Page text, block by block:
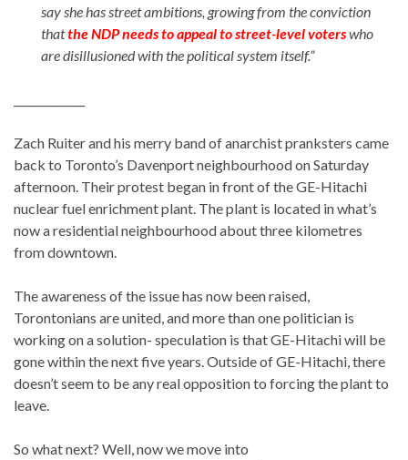
say she has street ambitions, growing from the conviction
thatthe NDP needs to appeal to street-level voterswho
are disillusioned with the political system itself.”
Zach Ruiter and his merry band of anarchist pranksters came
back to Toronto’s Davenport neighbourhood on Saturday
afternoon. Their protest began in front of the GE-Hitachi
nuclear fuel enrichment plant. The plant is located in what’s
now a residential neighbourhood about three kilometres
from downtown.
The awareness of the issue has now been raised,
Torontonians are united, and more than one politician is
working on a solution- speculation is that GE-Hitachi will be
gone within the next five years. Outside of GE-Hitachi, there
doesn’t seem to be any real opposition to forcing the plant to
leave.
So what next? Well, now we move into